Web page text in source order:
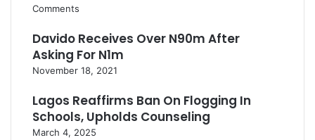
Comments
Davido Receives Over N90m After
Asking For N1m
November 18, 2021
Lagos Reaffirms Ban On Flogging In
Schools, Upholds Counseling
March 4, 2025